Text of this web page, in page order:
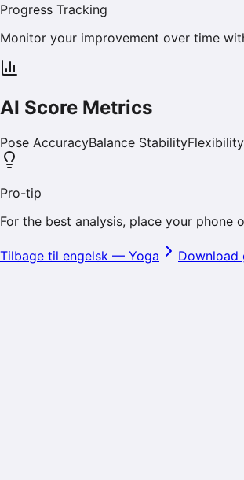
Progress Tracking
Monitor your improvement over time
AI Score Metrics
Pose AccuracyBalance Stability
Pro-tip
For the best analysis, place your
Tilbage til engelsk — Yoga Download